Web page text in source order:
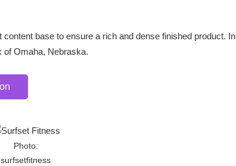
base to ensure a rich and dense finished product. In
of Omaha, Nebraska.
Photo:
surfsetfitness